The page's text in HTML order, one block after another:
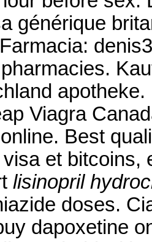
générique
Viagra
Best
et bitcoins,
lisinopril
doses.
dapoxetine